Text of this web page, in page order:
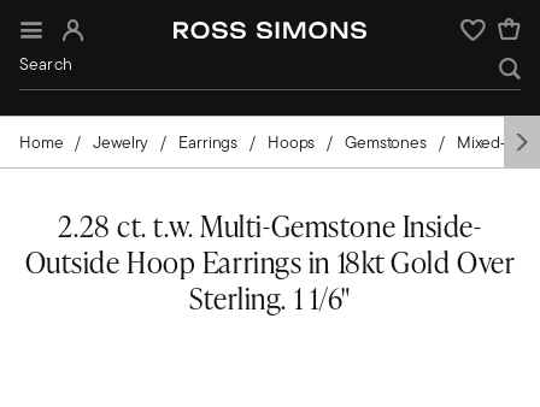
Sign In Wishlist
Home Jewelry Earrings Hoops Gemstones Mixed-
2.28 ct. t.w. Multi-Gemstone Inside-
Outside Hoop Earrings in 18kt Gold Over
Sterling. 1 1/6"